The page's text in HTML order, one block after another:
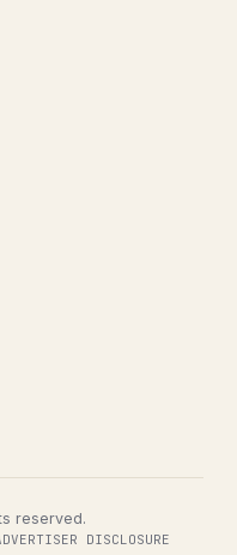
reserved.
DISCLOSURE